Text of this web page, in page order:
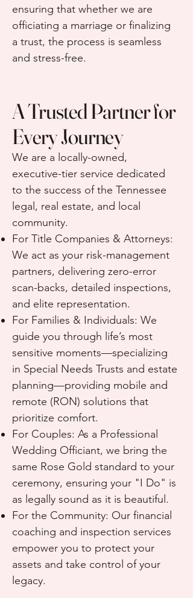
ensuring that whether we are
officiating a marriage or finalizing
a trust, the process is seamless
and stress-free.
A Trusted Partner for
Every Journey
We are a locally-owned,
executive-tier service dedicated
to the success of the Tennessee
legal, real estate, and local
community.
For Title Companies & Attorneys:
We act as your risk-management
partners, delivering zero-error
scan-backs, detailed inspections,
and elite representation.
For Families & Individuals: We
guide you through life’s most
sensitive moments—specializing
in Special Needs Trusts and estate
planning—providing mobile and
remote (RON) solutions that
prioritize comfort.
For Couples: As a Professional
Wedding Officiant, we bring the
same Rose Gold standard to your
ceremony, ensuring your "I Do" is
as legally sound as it is beautiful.
For the Community: Our financial
coaching and inspection services
empower you to protect your
assets and take control of your
legacy.